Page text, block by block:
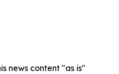
news content "as is"